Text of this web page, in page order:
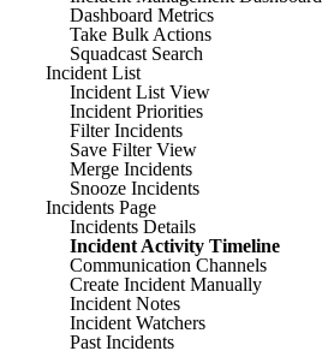
Dashboard Metrics
Take Bulk Actions
Squadcast Search
Incident List
Incident List View
Incident Priorities
Filter Incidents
Save Filter View
Merge Incidents
Snooze Incidents
Incidents Page
Incidents Details
Incident Activity Timeline
Communication Channels
Create Incident Manually
Incident Notes
Incident Watchers
Past Incidents